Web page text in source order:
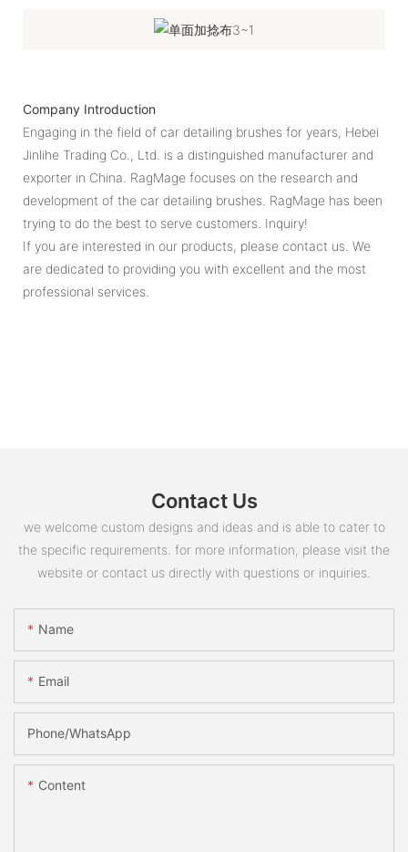
Company Introduction
Engaging in the field of car detailing brushes for years, Hebei
Jinlihe Trading Co., Ltd. is a distinguished manufacturer and
exporter in China. RagMage focuses on the research and
development of the car detailing brushes. RagMage has been
trying to do the best to serve customers. Inquiry!
If you are interested in our products, please contact us. We
are dedicated to providing you with excellent and the most
professional services.
Contact Us
we welcome custom designs and ideas and is able to cater to
the specific requirements. for more information, please visit the
website or contact us directly with questions or inquiries.
Name
Email
Phone/whatsApp
Content